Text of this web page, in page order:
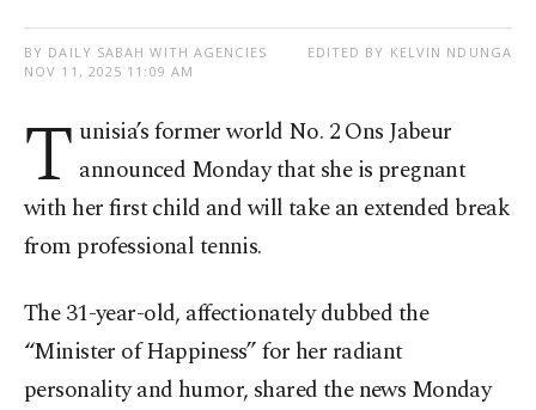
BY DAILY SABAH WITH AGENCIES
NOV 11, 2025 11:09 AM
EDITED BY KELVIN NDUNGA
T unisia’s former world No. 2 Ons Jabeur
announced Monday that she is pregnant
with her first child and will take an extended break
from professional tennis.
The 31-year-old, affectionately dubbed the
“Minister of Happiness” for her radiant
personality and humor, shared the news Monday